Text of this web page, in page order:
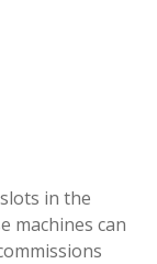
in the
machines can